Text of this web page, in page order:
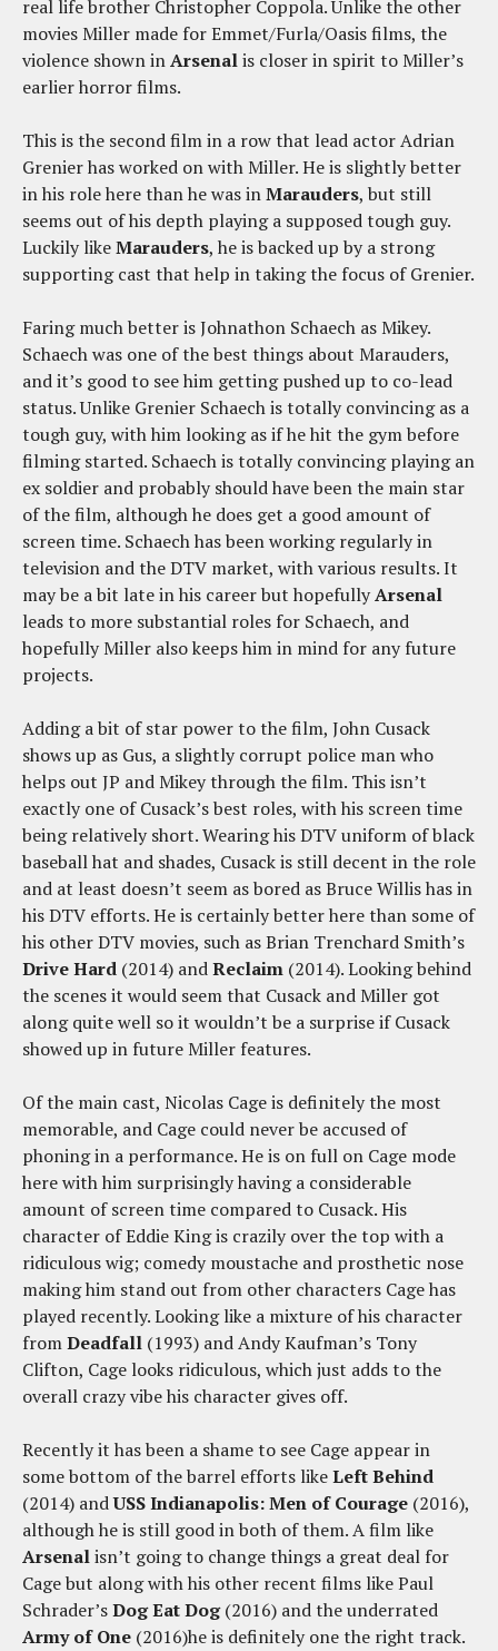
real life brother Christopher Coppola. Unlike the other
movies Miller made for Emmet/Furla/Oasis films, the
violence shown inArsenalis closer in spirit to Miller’s
earlier horror films.
This is the second film in a row that lead actor Adrian
Grenier has worked on with Miller. He is slightly better
in his role here than he was inMarauders, but still
seems out of his depth playing a supposed tough guy.
Luckily likeMarauders, he is backed up by a strong
supporting cast that help in taking the focus of Grenier.
Faring much better is Johnathon Schaech as Mikey.
Schaech was one of the best things about Marauders,
and it’s good to see him getting pushed up to co-lead
status. Unlike Grenier Schaech is totally convincing as a
tough guy, with him looking as if he hit the gym before
filming started. Schaech is totally convincing playing an
ex soldier and probably should have been the main star
of the film, although he does get a good amount of
screen time. Schaech has been working regularly in
television and the DTV market, with various results. It
may be a bit late in his career but hopefullyArsenal
leads to more substantial roles for Schaech, and
hopefully Miller also keeps him in mind for any future
projects.
Adding a bit of star power to the film, John Cusack
shows up as Gus, a slightly corrupt police man who
helps out JP and Mikey through the film. This isn’t
exactly one of Cusack’s best roles, with his screen time
being relatively short. Wearing his DTV uniform of black
baseball hat and shades, Cusack is still decent in the role
and at least doesn’t seem as bored as Bruce Willis has in
his DTV efforts. He is certainly better here than some of
his other DTV movies, such as Brian Trenchard Smith’s
Drive Hard (2014) andReclaim (2014). Looking behind
the scenes it would seem that Cusack and Miller got
along quite well so it wouldn’t be a surprise if Cusack
showed up in future Miller features.
Of the main cast, Nicolas Cage is definitely the most
memorable, and Cage could never be accused of
phoning in a performance. He is on full on Cage mode
here with him surprisingly having a considerable
amount of screen time compared to Cusack. His
character of Eddie King is crazily over the top with a
ridiculous wig; comedy moustache and prosthetic nose
making him stand out from other characters Cage has
played recently. Looking like a mixture of his character
fromDeadfall (1993) and Andy Kaufman’s Tony
Clifton, Cage looks ridiculous, which just adds to the
overall crazy vibe his character gives off.
Recently it has been a shame to see Cage appear in
some bottom of the barrel efforts likeLeft Behind
(2014) andUSS Indianapolis: Men of Courage (2016),
although he is still good in both of them. A film like
Arsenalisn’t going to change things a great deal for
Cage but along with his other recent films like Paul
Schrader’sDog Eat Dog(2016) and the underrated
Army of One (2016)he is definitely one the right track.